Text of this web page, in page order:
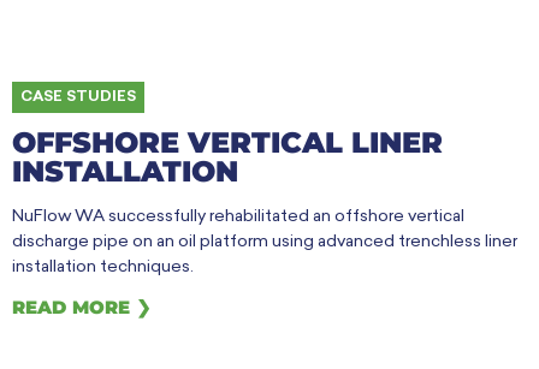
OFFSHORE VERTICAL LINER
INSTALLATION
CASE STUDIES
NuFlow WA successfully rehabilitated an offshore vertical
discharge pipe on an oil platform using advanced trenchless liner
installation techniques.
READ MORE ❯